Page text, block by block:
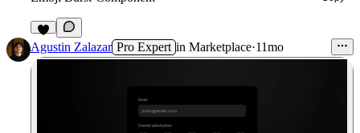
4
Agustin Zalazar Pro Expert in Marketplace·11mo